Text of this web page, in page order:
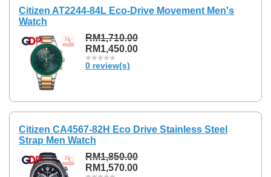
Citizen AT2244-84L Eco-Drive Movement Men's
Watch
RM1,710.00
RM1,450.00
0 review(s)
Citizen CA4567-82H Eco Drive Stainless Steel
Strap Men Watch
RM1,850.00
RM1,570.00